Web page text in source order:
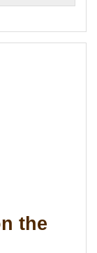
the